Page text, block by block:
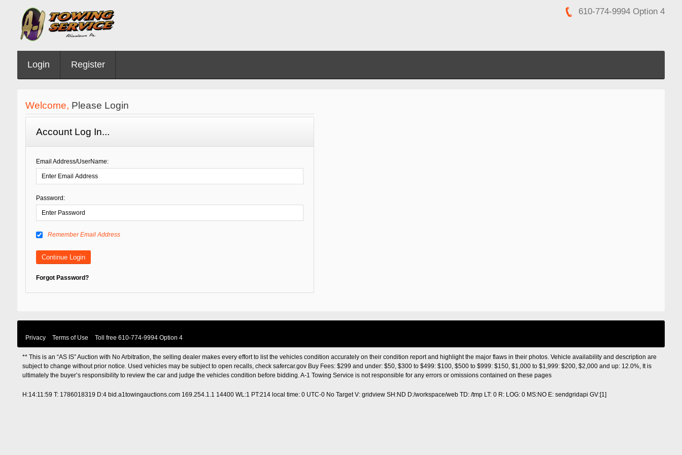
610-774-9994 Option 4
Login Register
Welcome, Please Login
Account Log In...
Email Address/UserName:
Password:
Remember Email Address
Forgot Password?
Privacy Terms of Use Toll free 610-774-9994 Option 4
** This is an “AS IS” Auction with No Arbitration, the selling dealer makes every effort to list the vehicles condition accurately on their condition report and highlight the major flaws in their photos. Vehicle availability and description are
subject to change without prior notice. Used vehicles may be subject to open recalls, check safercar.gov Buy Fees: $299 and under: $50, $300 to $499: $100, $500 to $999: $150, $1,000 to $1,999: $200, $2,000 and up: 12.0%, It is
ultimately the buyer’s responsibility to review the car and judge the vehicles condition before bidding. A-1 Towing Service is not responsible for any errors or omissions contained on these pages
H:14:11:59 T: 1786018319 D:4 bid.a1towingauctions.com 169.254.1.1 14400 WL:1 PT:214 local time: 0 UTC-0No Target V: gridview SH:ND D:/workspace/web TD: /tmp LT: 0 R: LOG: 0 MS:NO E: sendgridapi GV:[1]